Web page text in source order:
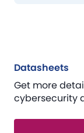
Datasheets
Get more
cybersecurity